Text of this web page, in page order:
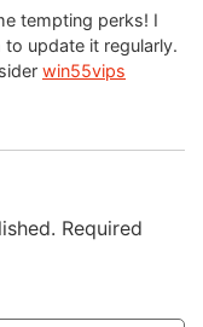
tempting perks! I
update it regularly.
win55vips
Required